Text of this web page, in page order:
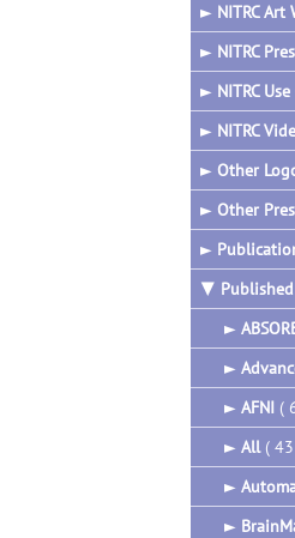
► NITRC Art
► NITRC
► NITRC
► NITRC
► Other
► Other
►
▼
►
►
► AFNI (
► All( 43
►
►